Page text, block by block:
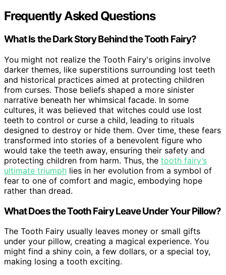
Frequently Asked Questions
What Is the Dark Story Behind the Tooth Fairy?
You might not realize the Tooth Fairy's origins involve
darker themes, like superstitions surrounding lost teeth
and historical practices aimed at protecting children
from curses. Those beliefs shaped a more sinister
narrative beneath her whimsical facade. In some
cultures, it was believed that witches could use lost
teeth to control or curse a child, leading to rituals
designed to destroy or hide them. Over time, these fears
transformed into stories of a benevolent figure who
would take the teeth away, ensuring their safety and
protecting children from harm. Thus, the tooth fairy’s
ultimate triumph lies in her evolution from a symbol of
fear to one of comfort and magic, embodying hope
rather than dread.
What Does the Tooth Fairy Leave Under Your Pillow?
The Tooth Fairy usually leaves money or small gifts
under your pillow, creating a magical experience. You
might find a shiny coin, a few dollars, or a special toy,
making losing a tooth exciting.